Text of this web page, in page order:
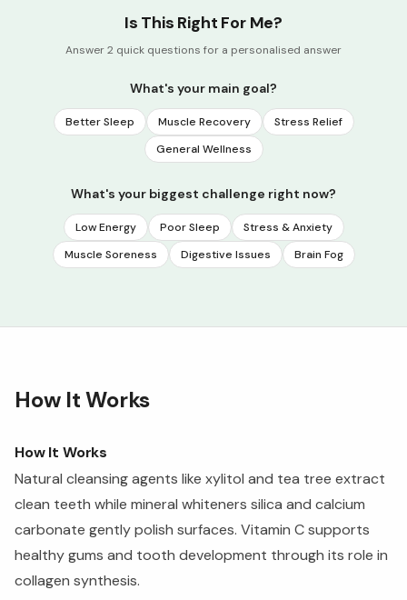
Is This Right For Me?
Answer 2 quick questions for a personalised answer
What's your main goal?
Better Sleep Muscle Recovery
Stress Relief
General Wellness
What's your biggest challenge right now?
Low Energy Poor Sleep
Stress & Anxiety
Muscle Soreness
Digestive Issues Brain Fog
How It Works
How It Works
Natural cleansing agents like xylitol and tea tree extract
clean teeth while mineral whiteners silica and calcium
carbonate gently polish surfaces. Vitamin C supports
healthy gums and tooth development through its role in
collagen synthesis.